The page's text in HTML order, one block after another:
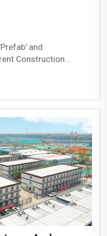
and
Construction
and “prefabricated”
but they can imply
dependi...